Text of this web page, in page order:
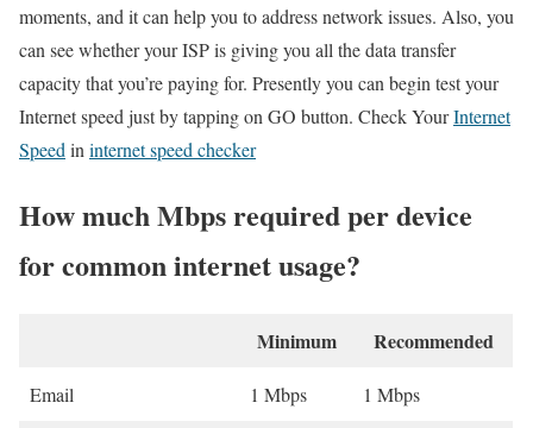
moments, and it can help you to address network issues. Also, you
can see whether your ISP is giving you all the data transfer
capacity that you’re paying for. Presently you can begin test your
Internet speed just by tapping on GO button. Check YourInternet
Speed in internet speed checker
How much Mbps required per device
for common internet usage?
Minimum Recommended
Email 1 Mbps 1 Mbps